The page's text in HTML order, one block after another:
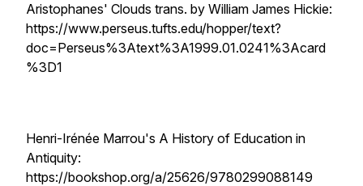
Aristophanes' Clouds trans. by William James Hickie:
https://www.perseus.tufts.edu/hopper/text?
doc=Perseus%3Atext%3A1999.01.0241%3Acard
%3D1
Henri-Irénée Marrou's A History of Education in
Antiquity:
https://bookshop.org/a/25626/9780299088149